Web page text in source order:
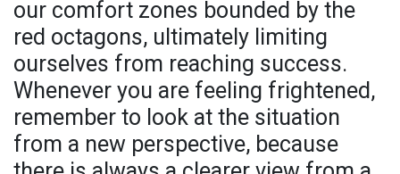
our comfort zones bounded by the
red octagons, ultimately limiting
ourselves from reaching success.
Whenever you are feeling frightened,
remember to look at the situation
from a new perspective, because